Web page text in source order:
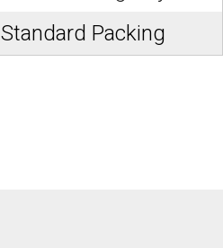
Standard Packing